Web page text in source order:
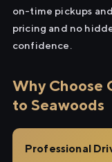
on-time pickups
pricing and no
confidence.
Why Choose
to Seawoods
Professional